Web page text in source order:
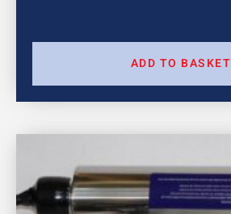
ADD TO BASKET